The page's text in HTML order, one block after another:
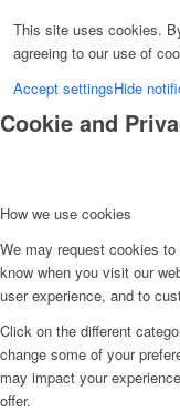
This site uses cookies.
agreeing to our use of
Accept settingsHide
Cookie and
How we use cookies
We may request cookies
know when you visit our
user experience, and to
Click on the different
change some of your
may impact your
offer.